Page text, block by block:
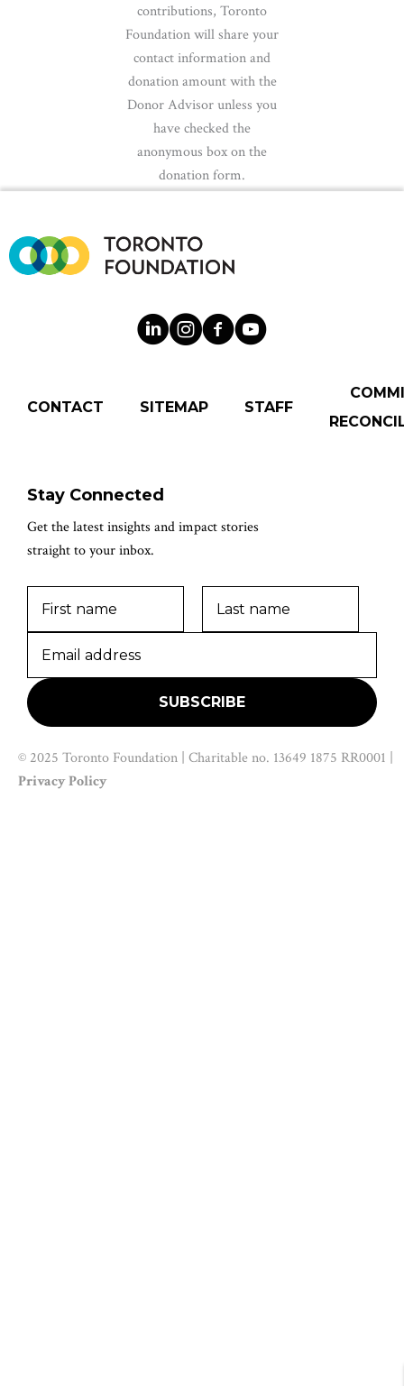
contributions, Toronto
Foundation will share your
contact information and
donation amount with the
Donor Advisor unless you
have checked the
anonymous box on the
donation form.
CONTACT SITEMAP STAFF
Stay Connected
Get the latest insights and impact stories
straight to your inbox.
© 2025 Toronto Foundation | Charitable no. 13649 1875 RR0001 |
Privacy Policy